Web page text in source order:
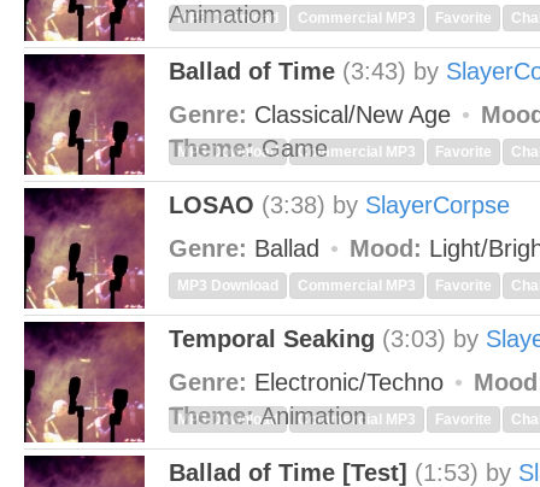
Animation
MP3 Download Commercial MP3 Favorite
Ballad of Time (3:43) by
Genre: Classical/New Age
Theme:Game
MP3 Download Commercial MP3 Favorite
LOSAO (3:38) by SlayerCorpse
Genre: Ballad Mood: Light/
MP3 Download Commercial MP3 Favorite
Temporal Seaking (3:03) by
Genre: Electronic/Techno
Theme:Animation
MP3 Download Commercial MP3 Favorite
Ballad of Time [Test] (1:53) by